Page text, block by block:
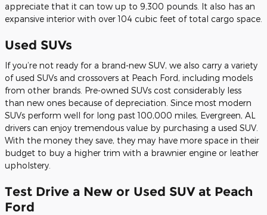
appreciate that it can tow up to 9,300 pounds. It also has an
expansive interior with over 104 cubic feet of total cargo space.
Used SUVs
If you’re not ready for a brand-new SUV, we also carry a variety
of used SUVs and crossovers at Peach Ford, including models
from other brands. Pre-owned SUVs cost considerably less
than new ones because of depreciation. Since most modern
SUVs perform well for long past 100,000 miles, Evergreen, AL
drivers can enjoy tremendous value by purchasing a used SUV.
With the money they save, they may have more space in their
budget to buy a higher trim with a brawnier engine or leather
upholstery.
Test Drive a New or Used SUV at Peach
Ford